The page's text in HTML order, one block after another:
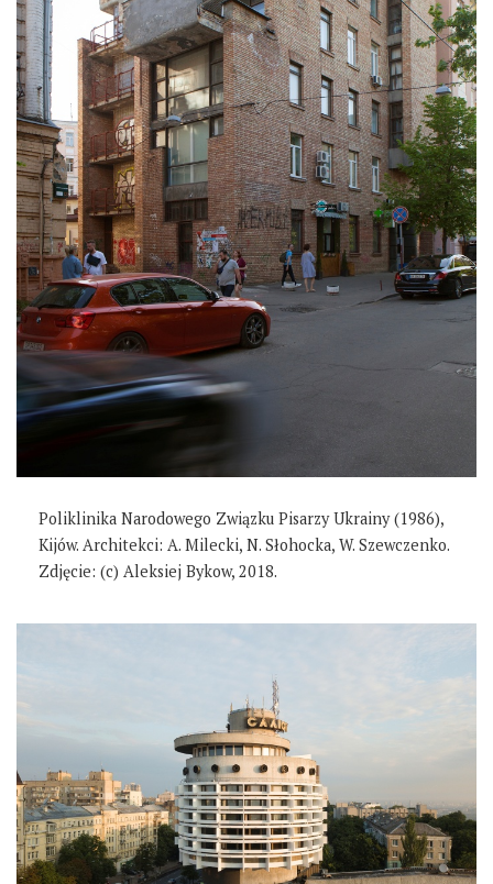
Poliklinika Narodowego Związku Pisarzy Ukrainy (1986),
Kijów. Architekci: A. Milecki, N. Słohocka, W. Szewczenko.
Zdjęcie: (c) Aleksiej Bykow, 2018.